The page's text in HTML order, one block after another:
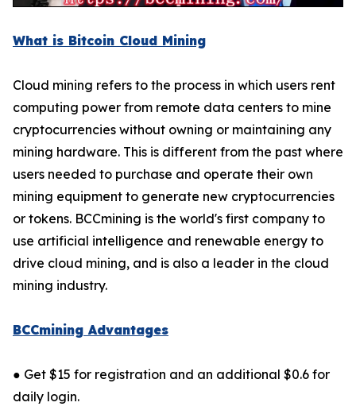
What is Bitcoin Cloud Mining
Cloud mining refers to the process in which users rent
computing power from remote data centers to mine
cryptocurrencies without owning or maintaining any
mining hardware. This is different from the past where
users needed to purchase and operate their own
mining equipment to generate new cryptocurrencies
or tokens. BCCmining is the world's first company to
use artificial intelligence and renewable energy to
drive cloud mining, and is also a leader in the cloud
mining industry.
BCCmining Advantages
● Get $15 for registration and an additional $0.6 for
daily login.